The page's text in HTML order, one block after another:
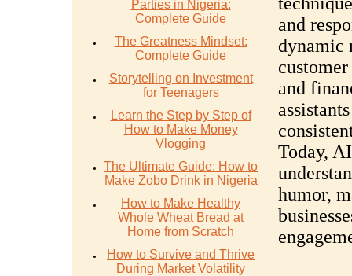
Parties in Nigeria:
Complete Guide
The Greatness Mindset:
Complete Guide
Storytelling on Investment
for Teenagers
Learn the Step by Step of
How to Make Money
Vlogging
The Ultimate Guide: How to
Make Zobo Drink in Nigeria
How to Make Healthy
Whole Wheat Bread at
Home from Scratch
How to Survive and Thrive
During Market Volatility
and
dynamic
and
Today,
humor,